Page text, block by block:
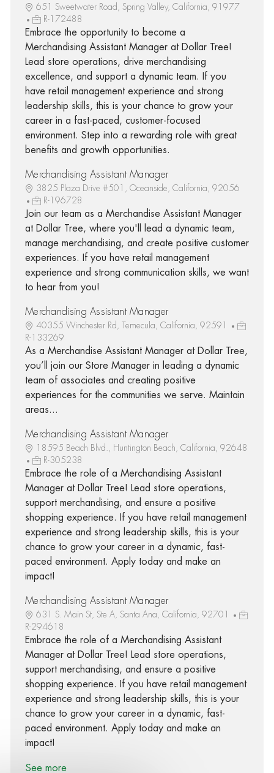
651 Sweetwater Road, Spring Valley, California, 91977
R-172488
Embrace the opportunity to become a
Merchandising Assistant Manager at Dollar Tree!
Lead store operations, drive merchandising
excellence, and support a dynamic team. If you
have retail management experience and strong
leadership skills, this is your chance to grow your
career in a fast-paced, customer-focused
environment. Step into a rewarding role with great
benefits and growth opportunities.
Merchandising Assistant Manager
3825 Plaza Drive #501, Oceanside, California, 92056
R-196728
Join our team as a Merchandise Assistant Manager
at Dollar Tree, where you'll lead a dynamic team,
manage merchandising, and create positive customer
experiences. If you have retail management
experience and strong communication skills, we want
to hear from you!
Merchandising Assistant Manager
40355 Winchester Rd, Temecula, California, 92591
R-133269
As a Merchandise Assistant Manager at Dollar Tree,
you’ll join our Store Manager in leading a dynamic
team of associates and creating positive
experiences for the communities we serve. Maintain
areas...
Merchandising Assistant Manager
18595 Beach Blvd., Huntington Beach, California, 92648
R-305238
Embrace the role of a Merchandising Assistant
Manager at Dollar Tree! Lead store operations,
support merchandising, and ensure a positive
shopping experience. If you have retail management
experience and strong leadership skills, this is your
chance to grow your career in a dynamic, fast-
paced environment. Apply today and make an
impact!
Merchandising Assistant Manager
631 S. Main St, Ste A, Santa Ana, California, 92701
R-294618
Embrace the role of a Merchandising Assistant
Manager at Dollar Tree! Lead store operations,
support merchandising, and ensure a positive
shopping experience. If you have retail management
experience and strong leadership skills, this is your
chance to grow your career in a dynamic, fast-
paced environment. Apply today and make an
impact!
See more